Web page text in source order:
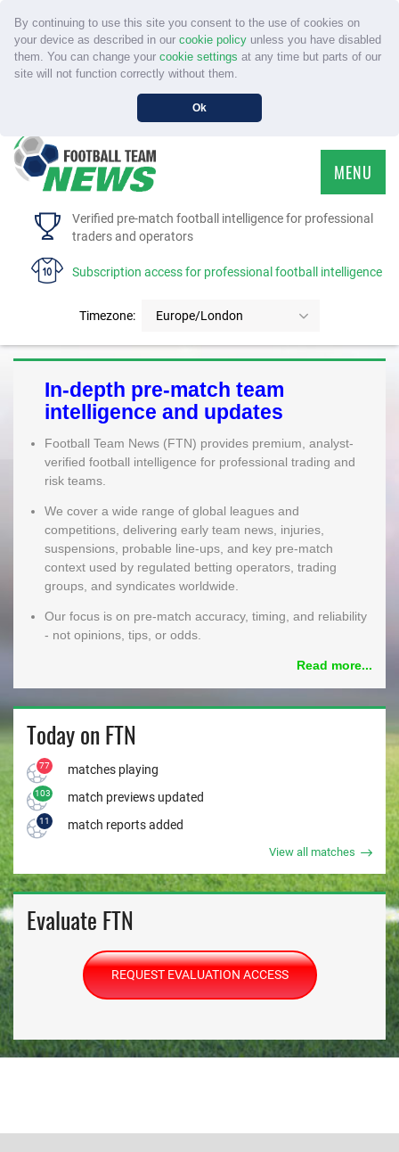
By continuing to use this site you consent to the use of cookies on
your device as described in our cookie policyunless you have disabled
them. You can change your cookie settings at any time but parts of our
site will not function correctly without them.
Ok
Verified pre-match football intelligence for professional
traders and operators
Subscription access for professional football intelligence
Timezone: Europe/London
MENU
HOME
FAQS
CONTACT US
In-depth pre-match team
intelligence and updates
Football Team News (FTN) provides premium, analyst-
verified football intelligence for professional trading and
risk teams.
We cover a wide range of global leagues and
competitions, delivering early team news, injuries,
suspensions, probable line-ups, and key pre-match
context used by regulated betting operators, trading
groups, and syndicates worldwide.
Our focus is on pre-match accuracy, timing, and reliability
- not opinions, tips, or odds.
Read more...
Today on FTN
77 matches playing
103 match previews updated
11 match reports added
View all matches
Evaluate FTN
REQUEST EVALUATION ACCESS